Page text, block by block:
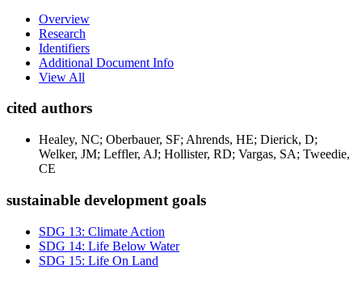
Overview
Research
Identifiers
Additional Document Info
View All
cited authors
Healey, NC; Oberbauer, SF; Ahrends, HE; Dierick, D;
Welker, JM; Leffler, AJ; Hollister, RD; Vargas, SA; Tweedie,
CE
sustainable development goals
SDG 13: Climate Action
SDG 14: Life Below Water
SDG 15: Life On Land